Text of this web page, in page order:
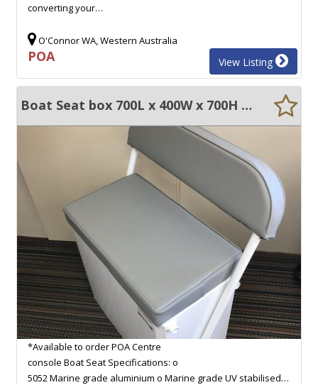
converting your…
O'Connor WA, Western Australia
POA View Listing
Boat Seat box 700L x 400W x 700H swinging backrest
*Available to order POA Centre
console Boat Seat Specifications: o
5052 Marine grade aluminium o Marine grade UV stabilised…